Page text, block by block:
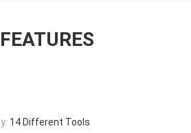
FEATURES
14 Different Tools